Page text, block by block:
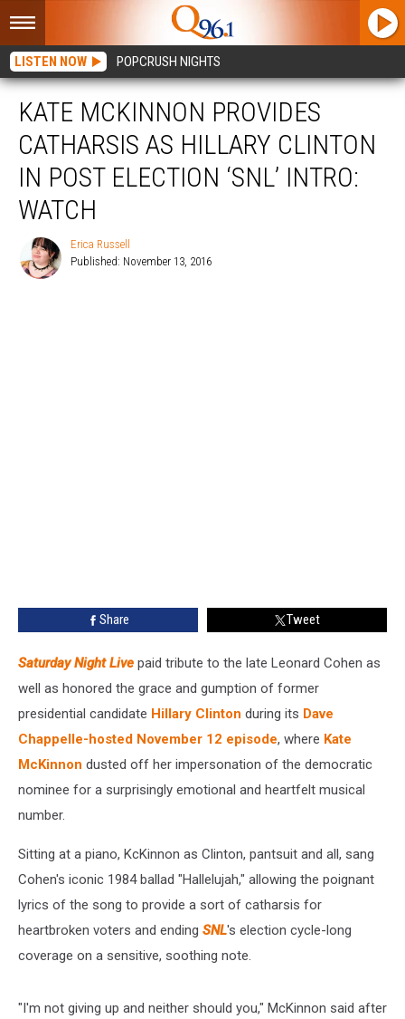
LISTEN NOW POPCRUSH NIGHTS
KATE MCKINNON PROVIDES
CATHARSIS AS HILLARY CLINTON
IN POST ELECTION ‘SNL’ INTRO:
WATCH
Erica Russell
Published: November 13, 2016
Share Tweet
Saturday Night Live paid tribute to the late Leonard Cohen as
well as honored the grace and gumption of former
presidential candidate Hillary Clinton during its Dave
Chappelle-hosted November 12 episode, where Kate
McKinnon dusted off her impersonation of the democratic
nominee for a surprisingly emotional and heartfelt musical
number.
Sitting at a piano, KcKinnon as Clinton, pantsuit and all, sang
Cohen's iconic 1984 ballad "Hallelujah," allowing the poignant
lyrics of the song to provide a sort of catharsis for
heartbroken voters and ending SNL's election cycle-long
coverage on a sensitive, soothing note.
"I'm not giving up and neither should you," McKinnon said after